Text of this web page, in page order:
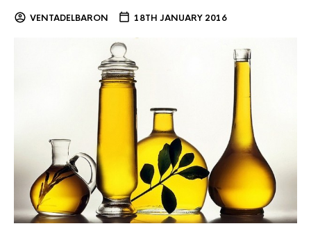
VENTADELBARON 18TH JANUARY 2016